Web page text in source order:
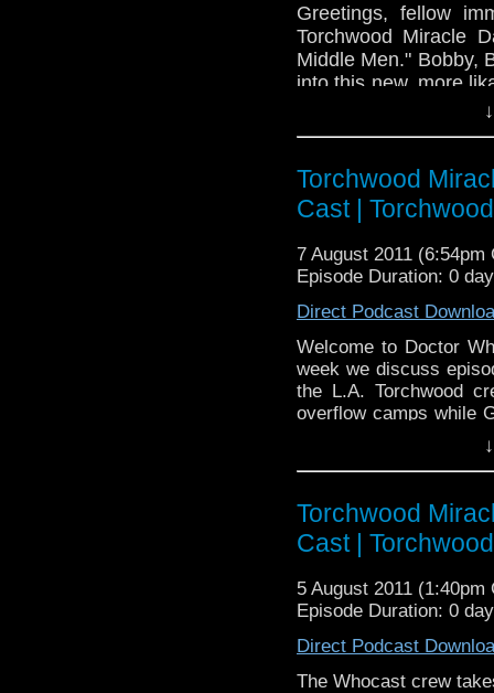
Greetings, fellow
Torchwood Miracle
Middle Men." Bobby,
into this new, more
this upcoming
on
Torchwood
Cast |
7 August 2011 (6:54pm
Episode Duration: 0
Direct Podcast
Welcome to Doctor
week we discuss
the L.A. Torchwood
overflow camps while
they praise Rex
leveled nature of Jilly
Torchwood
Cast |
5 August 2011 (1:40pm
Episode Duration: 0
Direct Podcast
The Whocast crew